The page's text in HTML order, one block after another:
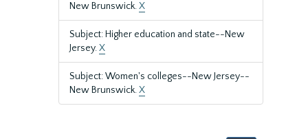
New Brunswick.X
Subject: Higher education and state--New
Jersey.X
Subject: Women's colleges--New Jersey--
New Brunswick.X